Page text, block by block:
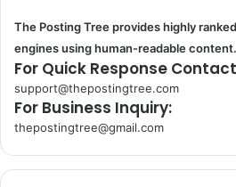
The Posting Tree provides highly
engines using human-readable content.
For Quick Response
support@thepostingtree.com
For Business Inquiry:
thepostingtree@gmail.com